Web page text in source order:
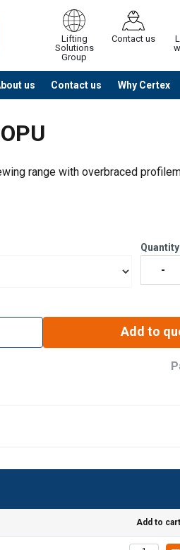
Lifting
Solutions
Group
Contact us
us Contact us Why Certex
Continue
range with overbraced
Add to
Add to cart